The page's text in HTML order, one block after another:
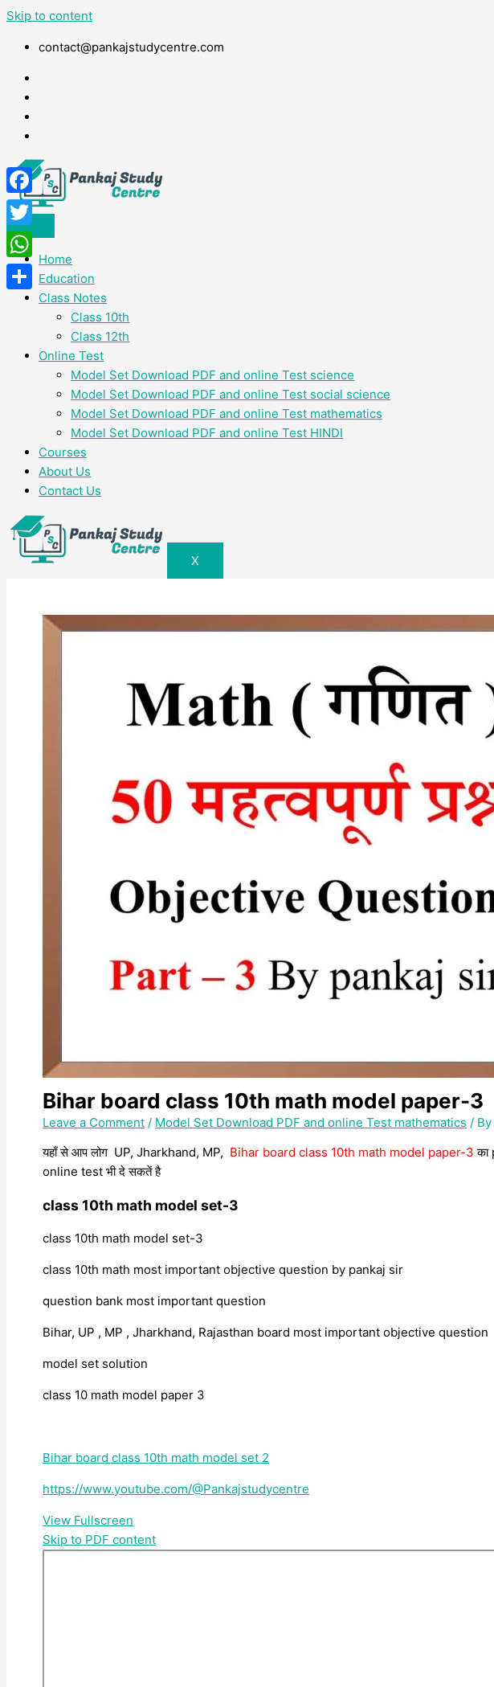
Skip to content
contact@pankajstudycentre.com
Home
Education
Class Notes
Class 10th
Class 12th
Online Test
Model Set Download PDF and online Test science
Model Set Download PDF and online Test social science
Model Set Download PDF and online Test mathematics
Model Set Download PDF and online Test HINDI
Courses
About Us
Contact Us
X
Bihar board class 10th math model paper-3
Leave a Comment / Model Set Download PDF and online Test mathematics / By
यहाँ से आप लोग UP, Jharkhand, MP, Bihar board class 10th math model paper-3 का
online test भी दे सकतें है
class 10th math model set-3
class 10th math model set-3
class 10th math most important objective question by pankaj sir
question bank most important question
Bihar, UP , MP , Jharkhand, Rajasthan board most important objective question
model set solution
class 10 math model paper 3
Bihar board class 10th math model set 2
https://www.youtube.com/@Pankajstudycentre
View Fullscreen
Skip to PDF content
Facebook
Twitter
WhatsApp
Share